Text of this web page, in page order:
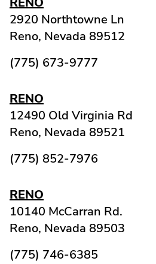
2920 Northtowne Ln
Reno, Nevada 89512
(775) 673-9777
RENO
12490 Old Virginia Rd
Reno, Nevada 89521
(775) 852-7976
RENO
10140 McCarran Rd.
Reno, Nevada 89503
(775) 746-6385